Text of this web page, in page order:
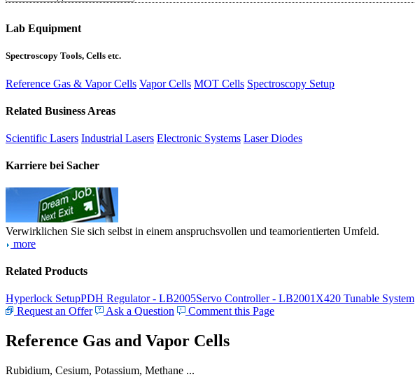
Lab Equipment
Spectroscopy Tools, Cells etc.
Reference Gas & Vapor Cells Vapor Cells MOT Cells Spectroscopy Setup
Related Business Areas
Scientific Lasers Industrial Lasers Electronic Systems Laser Diodes
Karriere bei Sacher
Verwirklichen Sie sich selbst in einem anspruchsvollen und teamorientierten Umfeld.
more
Related Products
Hyperlock SetupPDH Regulator - LB2005Servo Controller - LB2001 X420 Tunable System
Request an Offer
Ask a Question Comment this Page
Reference Gas and Vapor Cells
Rubidium, Cesium, Potassium, Methane ...